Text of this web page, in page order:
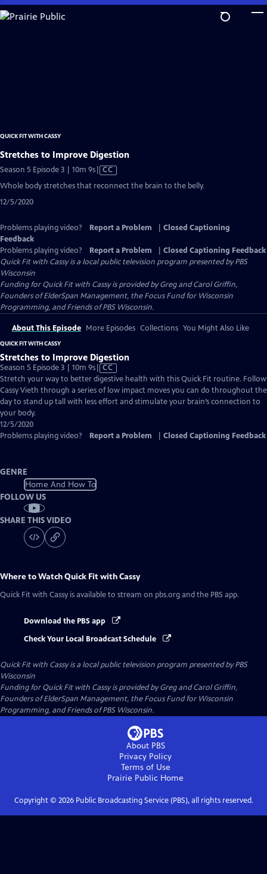
Skip
to
QUICK FIT WITH CASSY
Stretches to Improve Digestion
Season 5 Episode 3 | 10m 9sVideo
CC
Whole body stretches that reconnect the brain to the belly.
12/5/2020
Problems playing video? Report a Problem
Closed Captioning
Feedback
Problems playing video?
Report a Problem
Closed Captioning Feedback
Quick Fit with Cassyis a local public television program presented byPBS
Wisconsin
Funding for Quick Fit with Cassy is provided by Greg and Carol Griffin,
Founders of ElderSpan Management, the Focus Fund for Wisconsin
Programming, and Friends of PBS Wisconsin.
About This Episode More Episodes Collections You Might Also Like
QUICK FIT WITH CASSY
Stretches to Improve Digestion
Season 5 Episode 3 | 10m 9sVideo
has
Closed
Captions
CC
Stretch your way to better digestive health with this Quick Fit routine. Follow
Cassy Vieth through a series of low impact moves you can do throughout the
day to stand up tall with less effort and stimulate your brain’s connection to
your body.
12/5/2020
Problems playing video?
Report a Problem Closed Captioning Feedback
GENRE
Home And How To
FOLLOW US
SHARE THIS VIDEO
Where to WatchQuick Fit with Cassy
Quick Fit with Cassy is available to stream on pbs.org and the PBS app.
Download the PBS app
Check Your Local Broadcast Schedule
Quick Fit with Cassyis a local public television program presented byPBS
Wisconsin
Funding for Quick Fit with Cassy is provided by Greg and Carol Griffin,
Founders of ElderSpan Management, the Focus Fund for Wisconsin
Programming, and Friends of PBS Wisconsin.
About PBS
Privacy Policy
Terms of Use
Prairie Public Home
Copyright © 2026Public Broadcasting Service (PBS), all rights reserved.